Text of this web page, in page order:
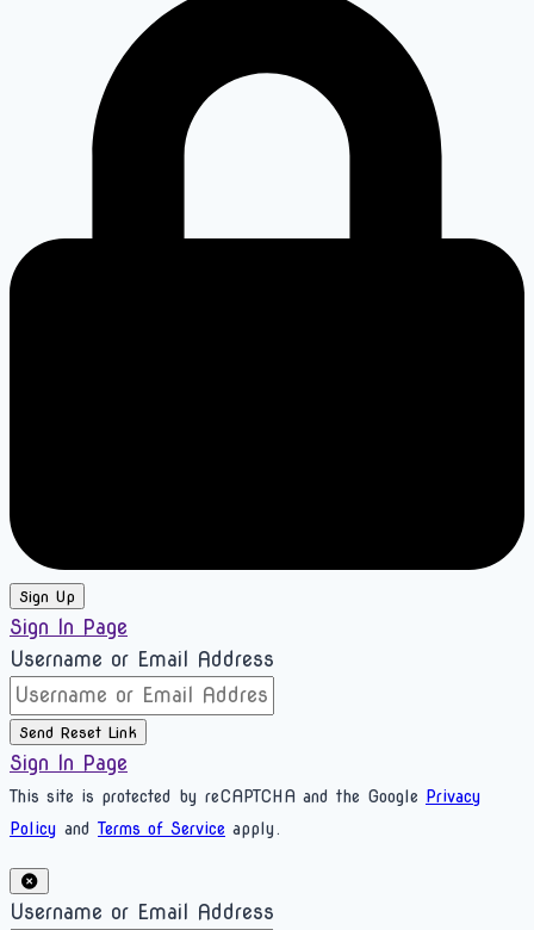
Sign Up
Sign In Page
Username or Email Address
Send Reset Link
Sign In Page
This site is protected by reCAPTCHA and the Google Privacy
Policy and Terms of Service apply.
Username or Email Address